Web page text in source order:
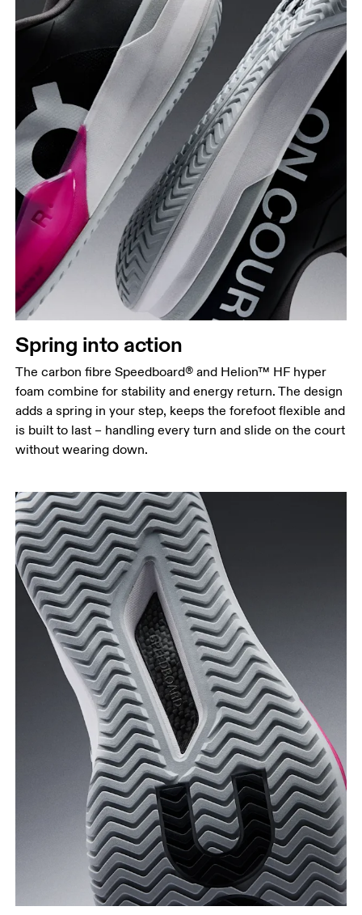
Spring into action
The carbon fibre Speedboard® and Helion™ HF hyper
foam combine for stability and energy return. The design
adds a spring in your step, keeps the forefoot flexible and
is built to last – handling every turn and slide on the court
without wearing down.